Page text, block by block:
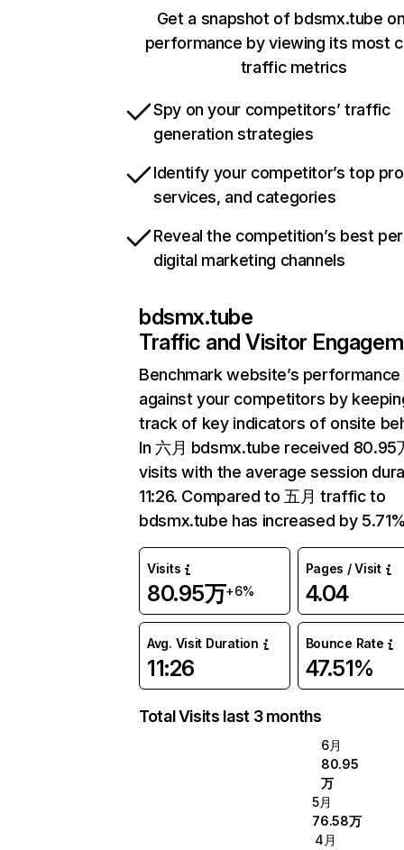
Get a snapshot of bdsmx.tube
performance by viewing its most
traffic metrics
Spy on your competitors’ traffic
generation strategies
Identify your competitor’s top
services, and categories
Reveal the competition’s best
digital marketing channels
bdsmx.tube
Traffic and Visitor
Benchmark website’s performance
against your competitors by
track of key indicators of onsite
In 六月 bdsmx.tube received 80.95
visits with the average session
11:26. Compared to 五月 traffic to
bdsmx.tube has increased by
Visits
80.95万+6%
Pages / Visit
4.04
Avg. Visit Duration
11:26
Bounce Rate
47.51%
Total Visits last 3 months
6月
80.95
万
5月
76.58万
4月